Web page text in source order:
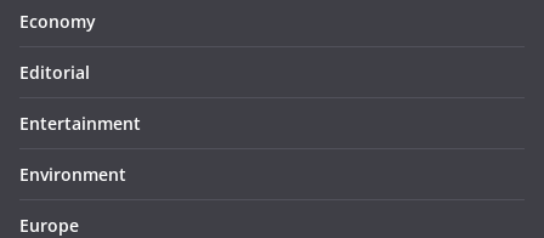
Economy
Editorial
Entertainment
Environment
Europe